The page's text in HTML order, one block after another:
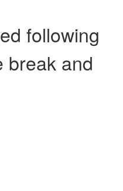
following
break and